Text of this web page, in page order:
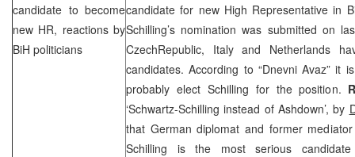
candidate to become
new HR, reactions by
BiH politicians
candidate for new High Representative in
Schilling’s nomination was submitted on
CzechRepublic, Italyand Netherlands
candidates. According to “Dnevni Avaz” it
probably elect Schilling for the position.
‘Schwartz-Schilling instead of Ashdown’, by
that German diplomat and former
Schilling is the most serious